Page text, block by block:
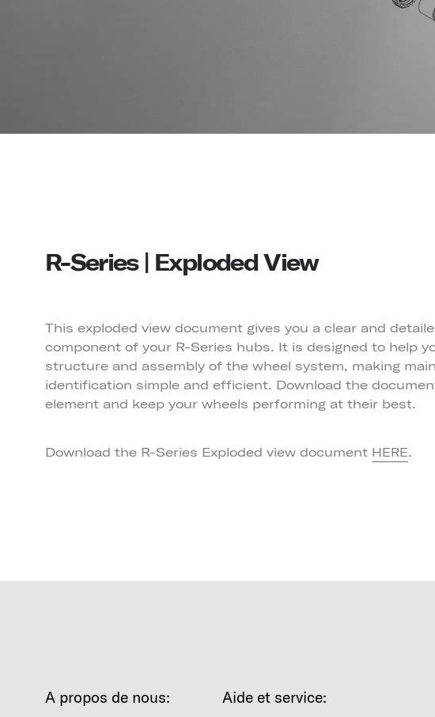
R-Series | Exploded View
This exploded view document gives you a clear and
component of your R-Series hubs. It is designed to help
structure and assembly of the wheel system, making
identification simple and efficient. Download the
element and keep your wheels performing at their best.
Download the R-Series Exploded view document HERE.
A propos de nous: Aide et service: